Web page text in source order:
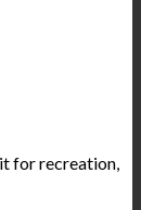
for recreation,